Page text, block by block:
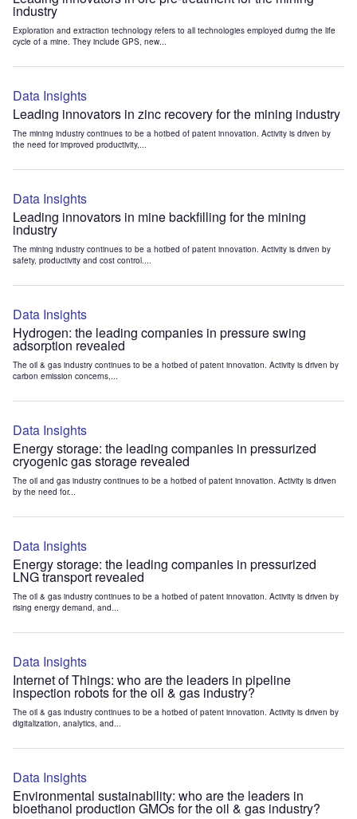
industry
Exploration and extraction technology refers to all technologies employed during the life
cycle of a mine. They include GPS, new...
Data Insights
Leading innovators in zinc recovery for the mining industry
The mining industry continues to be a hotbed of patent innovation. Activity is driven by
the need for improved productivity,...
Data Insights
Leading innovators in mine backfilling for the mining
industry
The mining industry continues to be a hotbed of patent innovation. Activity is driven by
safety, productivity and cost control....
Data Insights
Hydrogen: the leading companies in pressure swing
adsorption revealed
The oil & gas industry continues to be a hotbed of patent innovation. Activity is driven by
carbon emission concerns,...
Data Insights
Energy storage: the leading companies in pressurized
cryogenic gas storage revealed
The oil and gas industry continues to be a hotbed of patent innovation. Activity is driven
by the need for...
Data Insights
Energy storage: the leading companies in pressurized
LNG transport revealed
The oil & gas industry continues to be a hotbed of patent innovation. Activity is driven by
rising energy demand, and...
Data Insights
Internet of Things: who are the leaders in pipeline
inspection robots for the oil & gas industry?
The oil & gas industry continues to be a hotbed of patent innovation. Activity is driven by
digitalization, analytics, and...
Data Insights
Environmental sustainability: who are the leaders in
bioethanol production GMOs for the oil & gas industry?